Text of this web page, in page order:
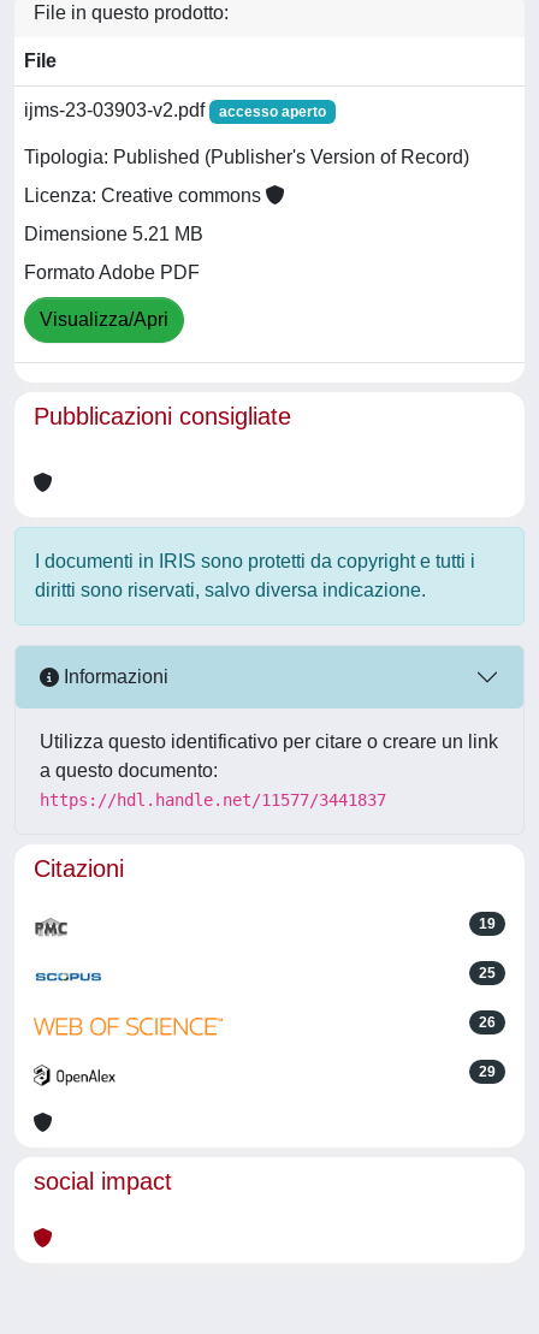
File in questo prodotto:
File
ijms-23-03903-v2.pdf accesso aperto
Tipologia: Published (Publisher's Version of Record)
Licenza: Creative commons
Dimensione 5.21 MB
Formato Adobe PDF
Visualizza/Apri
Pubblicazioni consigliate
I documenti in IRIS sono protetti da copyright e tutti i
diritti sono riservati, salvo diversa indicazione.
Informazioni
Utilizza questo identificativo per citare o creare un link
a questo documento:
https://hdl.handle.net/11577/3441837
Citazioni
19
25
26
29
social impact